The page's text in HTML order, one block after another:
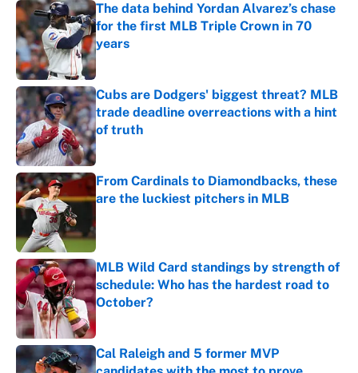
The data behind Yordan Alvarez’s chase
for the first MLB Triple Crown in 70
years
Published by on Invalid Date
Cubs are Dodgers' biggest threat? MLB
trade deadline overreactions with a hint
of truth
Published by on Invalid Date
From Cardinals to Diamondbacks, these
are the luckiest pitchers in MLB
Published by on Invalid Date
MLB Wild Card standings by strength of
schedule: Who has the hardest road to
October?
Published by on Invalid Date
Cal Raleigh and 5 former MVP